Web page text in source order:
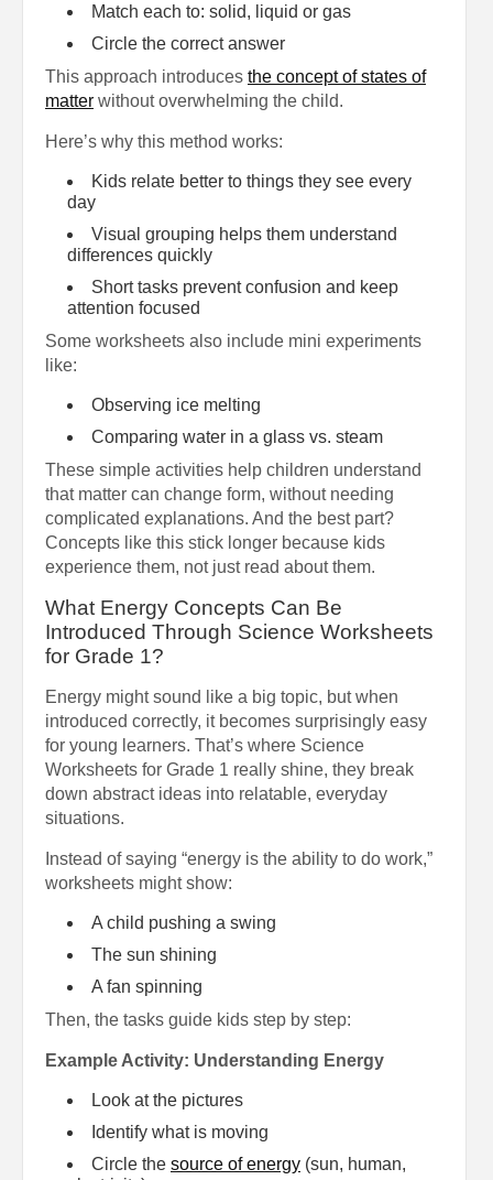
Match each to: solid, liquid or gas
Circle the correct answer
This approach introduces the concept of states of
matter without overwhelming the child.
Here’s why this method works:
Kids relate better to things they see every
day
Visual grouping helps them understand
differences quickly
Short tasks prevent confusion and keep
attention focused
Some worksheets also include mini experiments
like:
Observing ice melting
Comparing water in a glass vs. steam
These simple activities help children understand
that matter can change form, without needing
complicated explanations. And the best part?
Concepts like this stick longer because kids
experience them, not just read about them.
What Energy Concepts Can Be
Introduced Through Science Worksheets
for Grade 1?
Energy might sound like a big topic, but when
introduced correctly, it becomes surprisingly easy
for young learners. That’s where Science
Worksheets for Grade 1 really shine, they break
down abstract ideas into relatable, everyday
situations.
Instead of saying “energy is the ability to do work,”
worksheets might show:
A child pushing a swing
The sun shining
A fan spinning
Then, the tasks guide kids step by step:
Example Activity: Understanding Energy
Look at the pictures
Identify what is moving
Circle the source of energy (sun, human,